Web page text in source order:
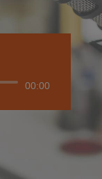
00:00